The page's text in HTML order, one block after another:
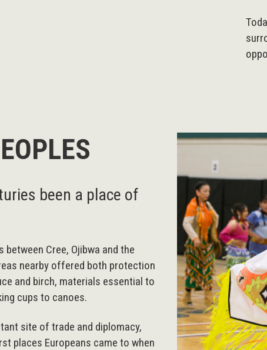
been a place of
between Cree, Ojibwa and the
nearby offered both protection
and birch, materials essential to
cups to canoes.
site of trade and diplomacy,
places Europeans came to when